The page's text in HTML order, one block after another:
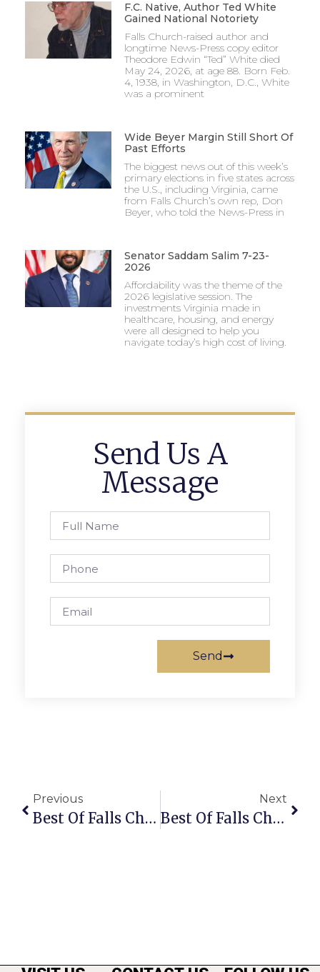
F.C. Native, Author Ted White
Gained National Notoriety
Falls Church-raised author and
longtime News-Press copy editor
Theodore Edwin “Ted” White died
May 24, 2026, at age 88. Born Feb.
4, 1938, in Washington, D.C., White
was a prominent
Wide Beyer Margin Still Short Of
Past Efforts
The biggest news out of this week’s
primary elections in five states across
the U.S., including Virginia, came
from Falls Church’s own rep, Don
Beyer, who told the News-Press in
Senator Saddam Salim 7-23-
2026
Affordability was the theme of the
2026 legislative session. The
investments Virginia made in
healthcare, housing, and energy
were all designed to help you
navigate today’s high cost of living.
Send Us A
Message
Send
Previous
Best Of Falls Church 2012: Best Retail Store
Next
Best Of Falls Church 2012: Best Dentist